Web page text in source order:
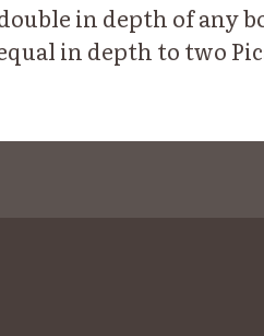
in depth of any
in depth to two